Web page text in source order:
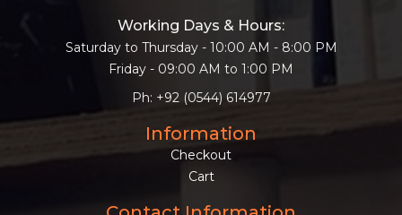
Working Days & Hours:
Saturday to Thursday - 10:00 AM - 8:00 PM
Friday - 09:00 AM to 1:00 PM
Ph: +92 (0544) 614977
Information
Checkout
Cart